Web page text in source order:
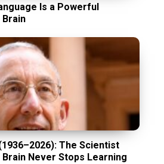
Is a Powerful
The Scientist
Never Stops Learning